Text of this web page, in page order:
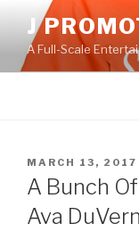
content
J
A Full-Scale
POSTED
ON
MARCH 13, 2017
A Bunch
Ava